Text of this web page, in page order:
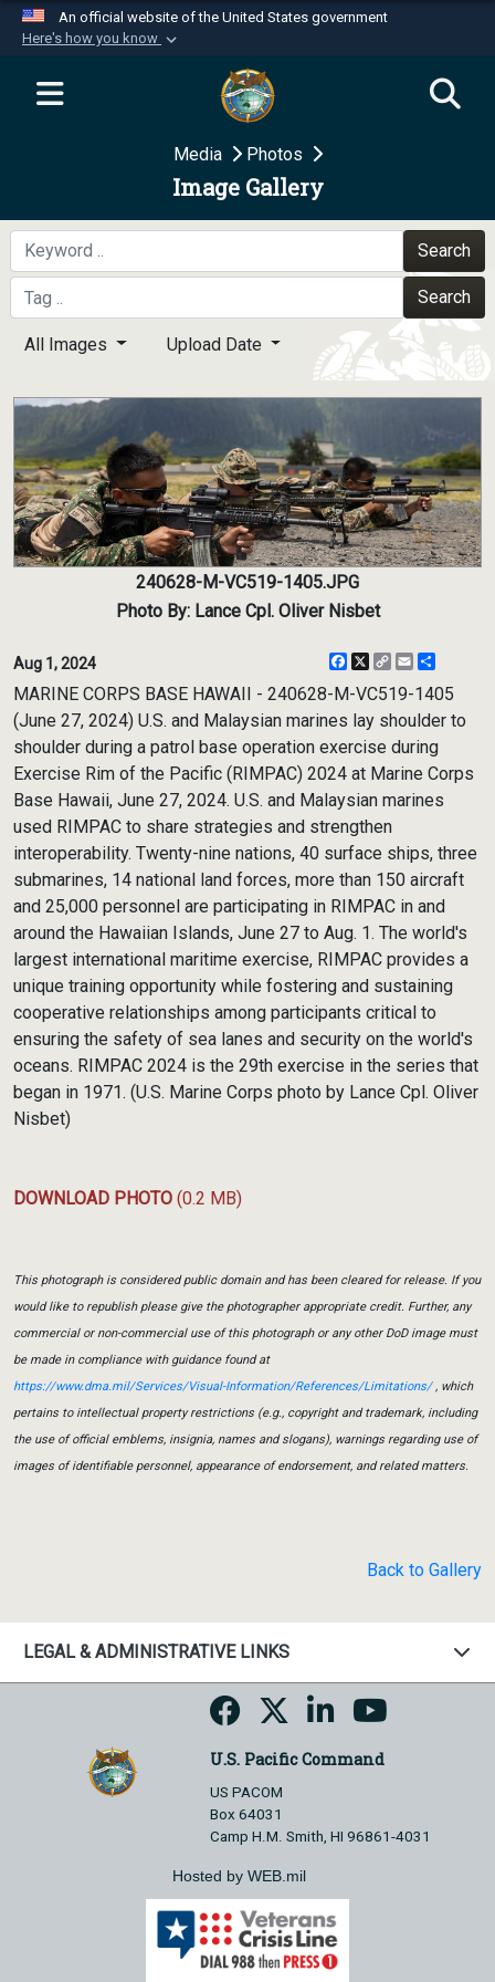
An official website of the United States government
Here's how you know
Official websites use .mil
website belongs to an official U.S.
Department of Defense organization in the United
Secure .mil websites use HTTPS
A
means you’ve safely
connected to the .mil website. Share sensitive
information only on official, secure websites.
Media Photos
Image Gallery
Search
Search
All Images Upload Date
240628-M-VC519-1405.JPG
Photo By: Lance Cpl. Oliver Nisbet
Aug 1, 2024 Facebook
X
CopyEmail
MARINE CORPS BASE HAWAII - 240628-M-VC519-1405
(June 27, 2024) U.S. and Malaysian marines lay shoulder to
shoulder during a patrol base operation exercise during
Exercise Rim of the Pacific (RIMPAC) 2024 at Marine Corps
Base Hawaii, June 27, 2024. U.S. and Malaysian marines
used RIMPAC to share strategies and strengthen
interoperability. Twenty-nine nations, 40 surface ships, three
submarines, 14 national land forces, more than 150 aircraft
and 25,000 personnel are participating in RIMPAC in and
around the Hawaiian Islands, June 27 to Aug. 1. The world's
largest international maritime exercise, RIMPAC provides a
unique training opportunity while fostering and sustaining
cooperative relationships among participants critical to
ensuring the safety of sea lanes and security on the world's
oceans. RIMPAC 2024 is the 29th exercise in the series that
began in 1971. (U.S. Marine Corps photo by Lance Cpl. Oliver
Nisbet)
DOWNLOAD PHOTO (0.2 MB)
This photograph is considered public domain and has been cleared for release. If you
would like to republish please give the photographer appropriate credit. Further, any
commercial or non-commercial use of this photograph or any other DoD image must
be made in compliance with guidance found at
https://www.dma.mil/Services/Visual-Information/References/Limitations/, which
pertains to intellectual property restrictions (e.g., copyright and trademark, including
the use of official emblems, insignia, names and slogans), warnings regarding use of
images of identifiable personnel, appearance of endorsement, and related matters.
Back to Gallery
LEGAL & ADMINISTRATIVE LINKS
U.S. Pacific Command
US PACOM
Box 64031
Camp H.M. Smith, HI 96861-4031
Hosted by WEB.mil